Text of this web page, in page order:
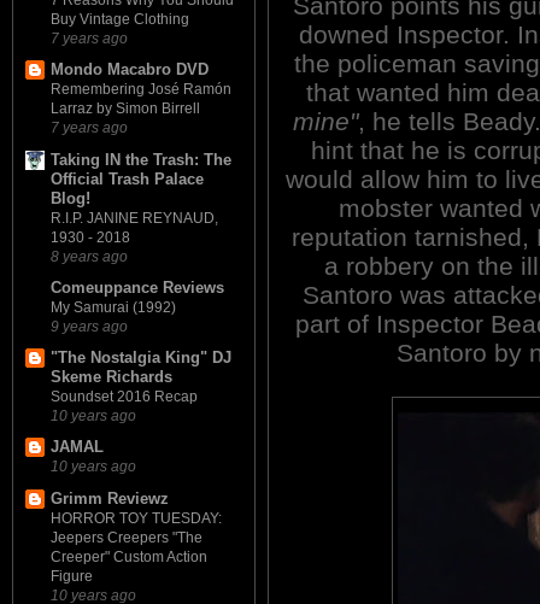
Buy Vintage Clothing
7 years ago
Mondo Macabro DVD
Remembering José Ramón
Larraz by Simon Birrell
7 years ago
Taking IN the Trash: The
Official Trash Palace
Blog!
R.I.P. JANINE REYNAUD,
1930 - 2018
8 years ago
Comeuppance Reviews
My Samurai (1992)
9 years ago
"The Nostalgia King" DJ
Skeme Richards
Soundset 2016 Recap
10 years ago
JAMAL
10 years ago
Grimm Reviewz
HORROR TOY TUESDAY:
Jeepers Creepers "The
Creeper" Custom Action
Figure
10 years ago
downed Inspector.
the policeman
that wanted him
mine", he tells
hint that he is
would allow him to
mobster wanted
reputation
a robbery on the
Santoro was
part of Inspector
Santoro by